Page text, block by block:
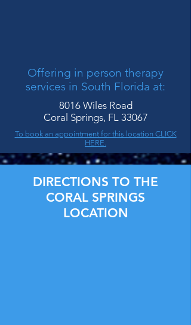
Offering in person therapy
services in South Florida at:
8016 Wiles Road
Coral Springs, FL 33067
To book an appointment for this location CLICK
HERE.
DIRECTIONS TO THE
CORAL SPRINGS
LOCATION